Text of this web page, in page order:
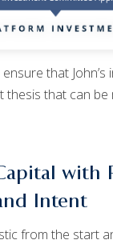
that John’s
thesis that can
with
Intent
from the start